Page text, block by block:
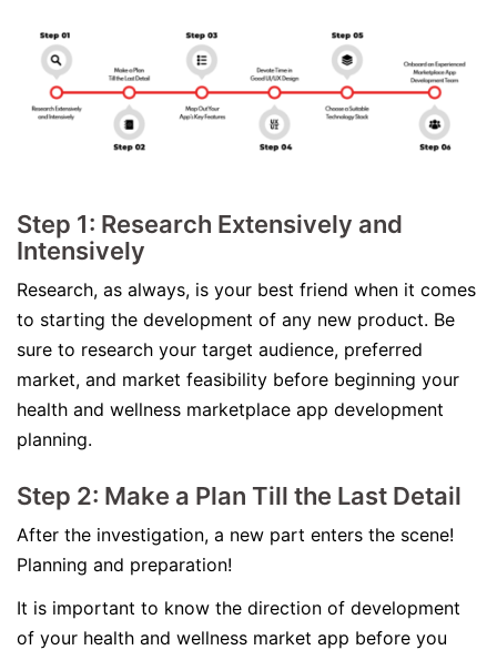
Step 1: Research Extensively and
Intensively
Research, as always, is your best friend when it comes
to starting the development of any new product. Be
sure to research your target audience, preferred
market, and market feasibility before beginning your
health and wellness marketplace app development
planning.
Step 2: Make a Plan Till the Last Detail
After the investigation, a new part enters the scene!
Planning and preparation!
It is important to know the direction of development
of your health and wellness market app before you